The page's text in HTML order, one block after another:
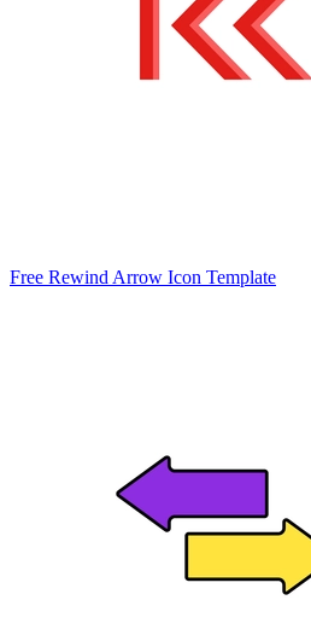
Free Rewind Arrow Icon Template